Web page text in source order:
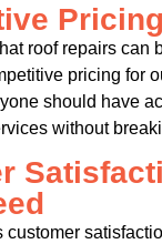
Pricing
roof repairs can
pricing for
should have
without
customer